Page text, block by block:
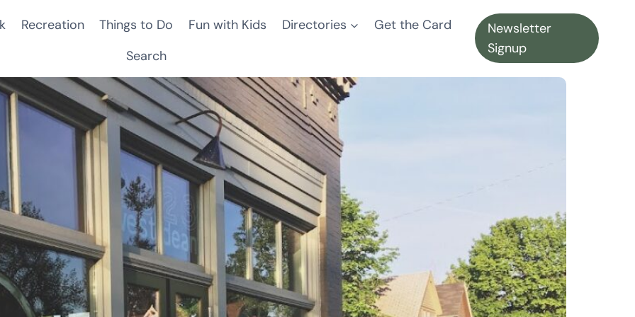
Recreation Things to Do Fun with Kids Directories
Get the Card
Search
Newsletter
Signup